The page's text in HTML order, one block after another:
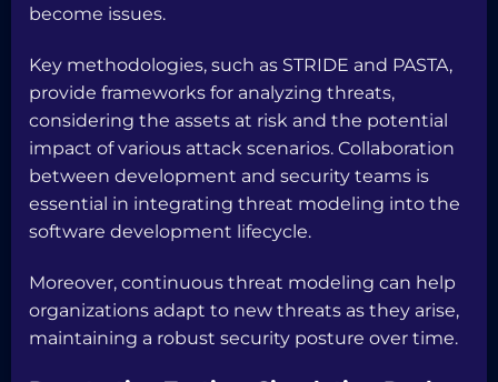
become issues.
Key methodologies, such as STRIDE and PASTA,
provide frameworks for analyzing threats,
considering the assets at risk and the potential
impact of various attack scenarios. Collaboration
between development and security teams is
essential in integrating threat modeling into the
software development lifecycle.
Moreover, continuous threat modeling can help
organizations adapt to new threats as they arise,
maintaining a robust security posture over time.